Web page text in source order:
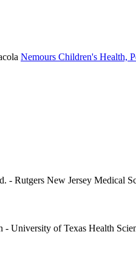
Nemours Children's Health,
- Rutgers New Jersey Medical
- University of Texas Health